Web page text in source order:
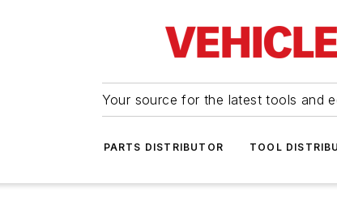
Your source for the latest tools and
PARTS DISTRIBUTOR TOOL